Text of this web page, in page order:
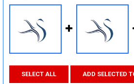
SELECT ALL ADD SELECTED